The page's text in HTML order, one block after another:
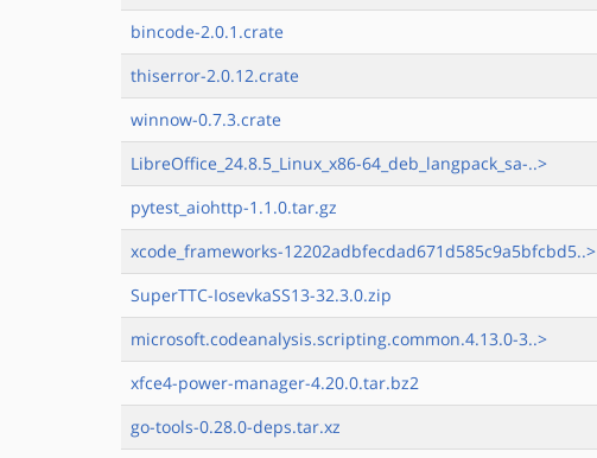
bincode-2.0.1.crate
thiserror-2.0.12.crate
winnow-0.7.3.crate
LibreOffice_24.8.5_Linux_x86-64_deb_langpack_sa-..>
pytest_aiohttp-1.1.0.tar.gz
xcode_frameworks-12202adbfecdad671d585c9a5bfcbd5..>
SuperTTC-IosevkaSS13-32.3.0.zip
microsoft.codeanalysis.scripting.common.4.13.0-3..>
xfce4-power-manager-4.20.0.tar.bz2
go-tools-0.28.0-deps.tar.xz